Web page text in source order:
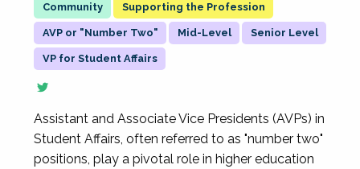
Supporting the Profession
AVP or "Number Two" Mid-Level Senior Level
VP for Student Affairs
Assistant and Associate Vice Presidents (AVPs) in
Student Affairs, often referred to as "number two"
positions, play a pivotal role in higher education